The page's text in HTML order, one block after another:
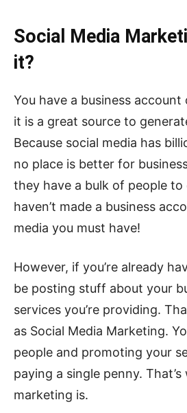
Social Media
it?
You have a business account
it is a great source to
Because social media has
no place is better for
they have a bulk of people
haven’t made a business
media you must have!
However, if you’re already
be posting stuff about your
services you’re providing.
as Social Media Marketing.
people and promoting your
paying a single penny.
marketing is.